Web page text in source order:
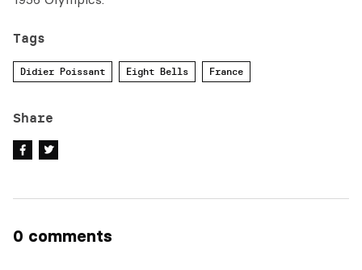
Tags
Didier Poissant Eight Bells France
Share
0 comments